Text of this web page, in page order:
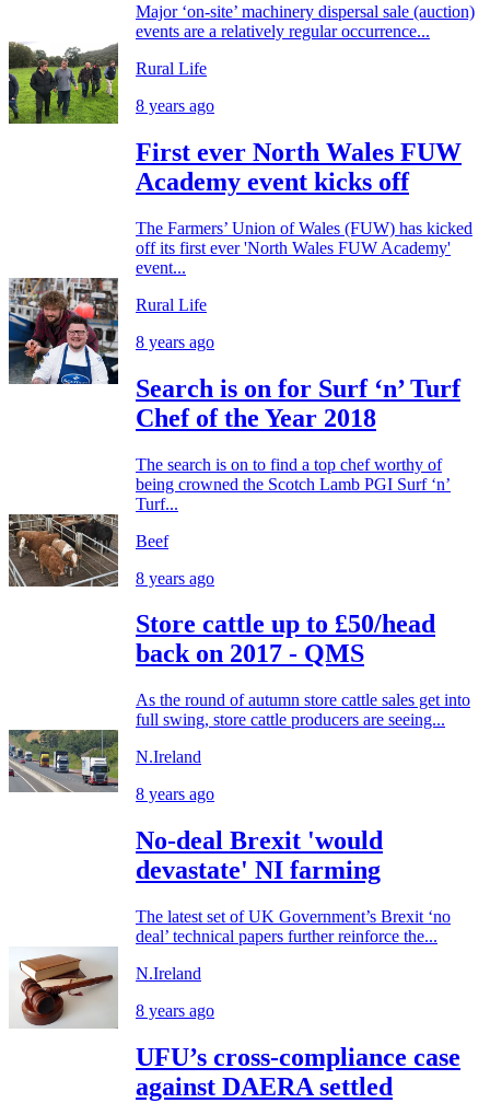
Major ‘on-site’ machinery dispersal sale (auction)
events are a relatively regular occurrence...
Rural Life
8 years ago
First ever North Wales FUW
Academy event kicks off
The Farmers’ Union of Wales (FUW) has kicked
off its first ever 'North Wales FUW Academy'
event...
Rural Life
8 years ago
Search is on for Surf ‘n’ Turf
Chef of the Year 2018
The search is on to find a top chef worthy of
being crowned the Scotch Lamb PGI Surf ‘n’
Turf...
Beef
8 years ago
Store cattle up to £50/head
back on 2017 - QMS
As the round of autumn store cattle sales get into
full swing, store cattle producers are seeing...
N.Ireland
8 years ago
No-deal Brexit 'would
devastate' NI farming
The latest set of UK Government’s Brexit ‘no
deal’ technical papers further reinforce the...
N.Ireland
8 years ago
UFU’s cross-compliance case
against DAERA settled